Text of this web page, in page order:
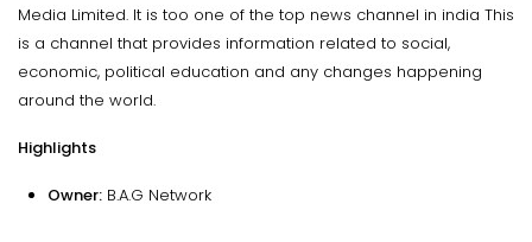
Media Limited. It is too one of the top news channel in india This
is a channel that provides information related to social,
economic, political education and any changes happening
around the world.
Highlights
Owner: B.A.G Network